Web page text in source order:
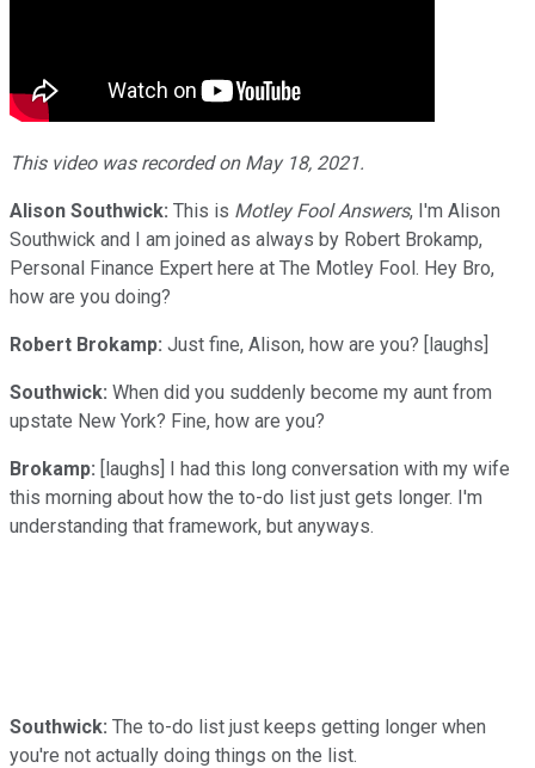
This video was recorded on May 18, 2021.
Alison Southwick: This is Motley Fool Answers, I'm Alison
Southwick and I am joined as always by Robert Brokamp,
Personal Finance Expert here at The Motley Fool. Hey Bro,
how are you doing?
Robert Brokamp: Just fine, Alison, how are you? [laughs]
Southwick: When did you suddenly become my aunt from
upstate New York? Fine, how are you?
Brokamp: [laughs] I had this long conversation with my wife
this morning about how the to-do list just gets longer. I'm
understanding that framework, but anyways.
Southwick: The to-do list just keeps getting longer when
you're not actually doing things on the list.